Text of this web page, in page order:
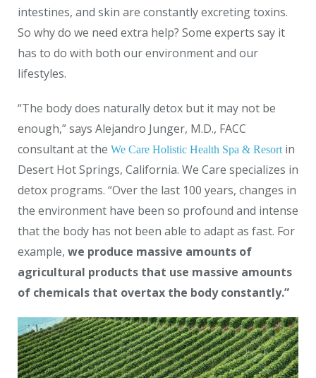
intestines, and skin are constantly excreting toxins.
So why do we need extra help? Some experts say it
has to do with both our environment and our
lifestyles.
“The body does naturally detox but it may not be
enough,” says Alejandro Junger, M.D., FACC
consultant at the We Care Holistic Health Spa & Resortin
Desert Hot Springs, California. We Care specializes in
detox programs. “Over the last 100 years, changes in
the environment have been so profound and intense
that the body has not been able to adapt as fast. For
example, we produce massive amounts of
agricultural products that use massive amounts
of chemicals that overtax the body constantly.”